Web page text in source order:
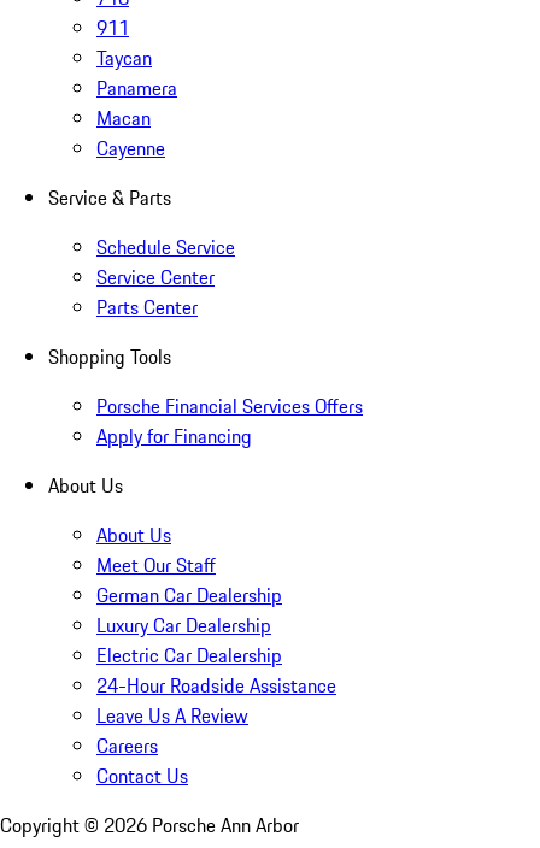
911
Taycan
Panamera
Macan
Cayenne
Service & Parts
Schedule Service
Service Center
Parts Center
Shopping Tools
Porsche Financial Services Offers
Apply for Financing
About Us
About Us
Meet Our Staff
German Car Dealership
Luxury Car Dealership
Electric Car Dealership
24-Hour Roadside Assistance
Leave Us A Review
Careers
Contact Us
Copyright © 2026 Porsche Ann Arbor